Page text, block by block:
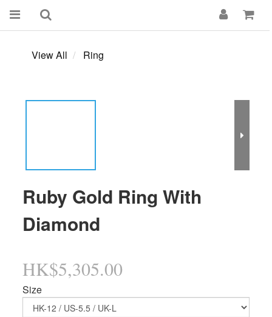
View All Ring
Ruby Gold Ring With
Diamond
HK$5,305.00
Size